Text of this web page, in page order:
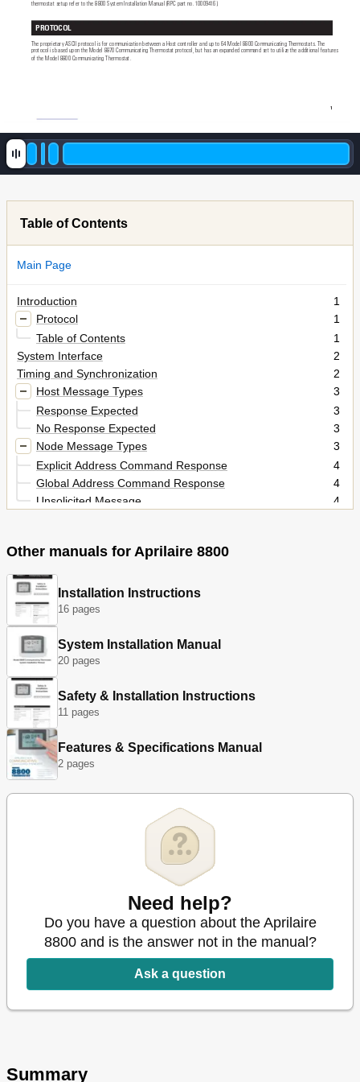
thermostat setup refer to the 8800 System Installation Manual (RPC part no. 10009416).
PROTOCOL
The proprietary ASCII protocol is for communication between a Host controller and up to 64 Model 8800 Communicating Thermostats. The
protocol is based upon the Model 8870 Communicating Thermostat protocol, but has an expanded command set to utilize the additional features
of the Model 8800 Communicating Thermostat.
1
Table of Contents
Main Page
Introduction
1
Protocol
1
Table of Contents
1
System Interface
2
Timing and Synchronization
2
Host Message Types
3
Response Expected
3
No Response Expected
3
Node Message Types
3
Explicit Address Command Response
4
Global Address Command Response
4
Unsolicited Message
4
Node Message Syntax
Commands Table of Contents
Command Details
Thermostat Configuration Commands
Communication Control Commands
Change of State Report Control Commands
Setup Commands
Alarm Commands
Lockout Commands
Sensor Commands
Temperature Control Commands
Humidity Control Commands
Program and Schedule Commands
Other manuals for Aprilaire 8800
Installation Instructions
16 pages
System Installation Manual
20 pages
Safety & Installation Instructions
11 pages
Features & Specifications Manual
2 pages
Need help?
Do you have a question about the Aprilaire
8800 and is the answer not in the manual?
Ask a question
Summary